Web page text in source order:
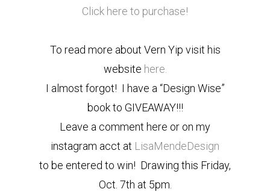
Click here to purchase!
To read more about Vern Yip visit his
website here.
I almost forgot! I have a “Design Wise”
book to GIVEAWAY!!!
Leave a comment here or on my
instagram acct at LisaMendeDesign
to be entered to win! Drawing this Friday,
Oct. 7th at 5pm.